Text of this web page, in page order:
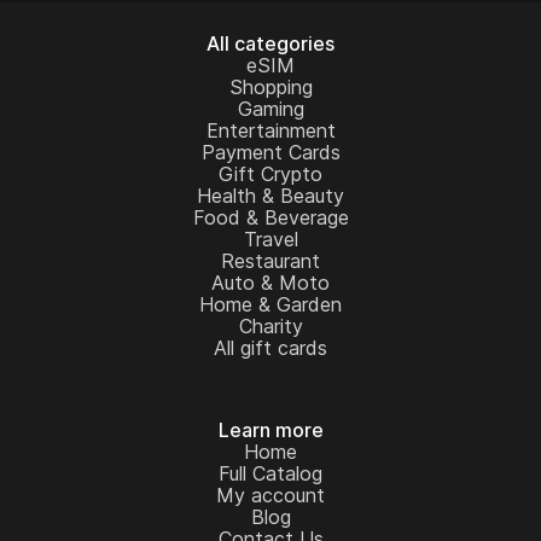
All categories
eSIM
Shopping
Gaming
Entertainment
Payment Cards
Gift Crypto
Health & Beauty
Food & Beverage
Travel
Restaurant
Auto & Moto
Home & Garden
Charity
All gift cards
Learn more
Home
Full Catalog
My account
Blog